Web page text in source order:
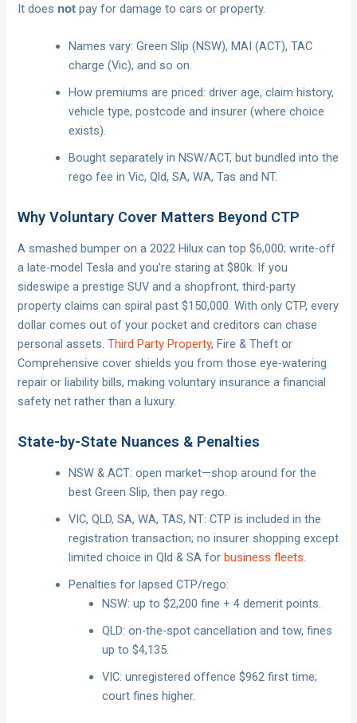
It does not pay for damage to cars or property.
Names vary: Green Slip (NSW), MAI (ACT), TAC
charge (Vic), and so on.
How premiums are priced: driver age, claim history,
vehicle type, postcode and insurer (where choice
exists).
Bought separately in NSW/ACT, but bundled into the
rego fee in Vic, Qld, SA, WA, Tas and NT.
Why Voluntary Cover Matters Beyond CTP
A smashed bumper on a 2022 Hilux can top $6,000; write-off
a late-model Tesla and you’re staring at $80k. If you
sideswipe a prestige SUV and a shopfront, third-party
property claims can spiral past $150,000. With only CTP, every
dollar comes out of your pocket and creditors can chase
personal assets.Third Party Property, Fire & Theft or
Comprehensive cover shields you from those eye-watering
repair or liability bills, making voluntary insurance a financial
safety net rather than a luxury.
State-by-State Nuances & Penalties
NSW & ACT: open market—shop around for the
best Green Slip, then pay rego.
VIC, QLD, SA, WA, TAS, NT: CTP is included in the
registration transaction; no insurer shopping except
limited choice in Qld & SA forbusiness fleets
Penalties for lapsed CTP/rego:
NSW: up to $2,200 fine + 4 demerit points.
QLD: on-the-spot cancellation and tow, fines
up to $4,135.
VIC: unregistered offence $962 first time;
court fines higher.